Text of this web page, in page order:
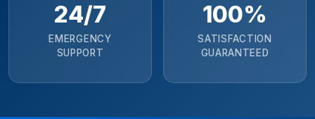
24/7
EMERGENCY
SUPPORT
100%
SATISFACTION
GUARANTEED